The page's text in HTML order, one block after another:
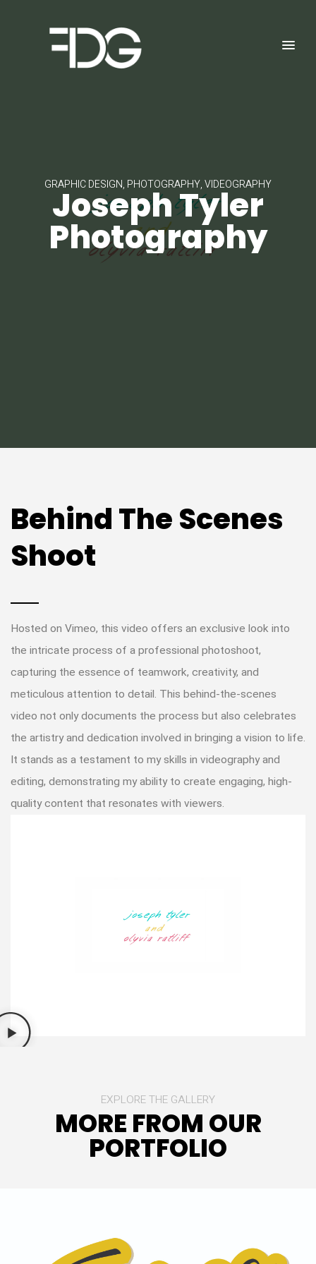
GRAPHIC DESIGN, PHOTOGRAPHY, VIDEOGRAPHY
Joseph Tyler
Photography
Behind The Scenes
Shoot
Hosted on Vimeo, this video offers an exclusive look into
the intricate process of a professional photoshoot,
capturing the essence of teamwork, creativity, and
meticulous attention to detail. This behind-the-scenes
video not only documents the process but also celebrates
the artistry and dedication involved in bringing a vision to life.
It stands as a testament to my skills in videography and
editing, demonstrating my ability to create engaging, high-
quality content that resonates with viewers.
EXPLORE THE GALLERY
MORE FROM OUR
PORTFOLIO